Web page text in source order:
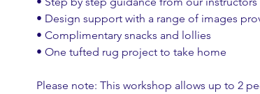
• Design support with a range of images
• Complimentary snacks and lollies
• One tufted rug project to take home
Please note: This workshop allows up to 2